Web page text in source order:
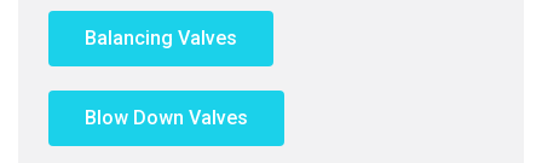
Balancing Valves
Blow Down Valves